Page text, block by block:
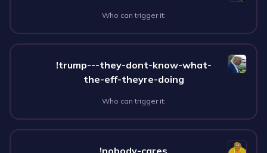
Who can trigger it:
!trump---they-dont-know-what-
the-eff-theyre-doing
Who can trigger it:
!nobody-cares